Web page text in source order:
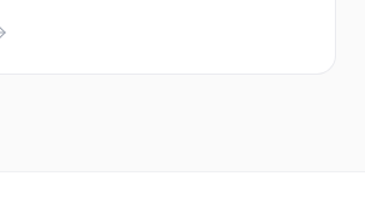
instantly making you a more